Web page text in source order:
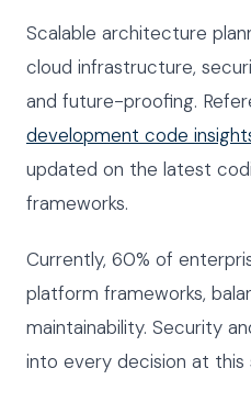
Scalable architecture
cloud infrastructure,
and future-proofing.
development code
updated on the latest
frameworks.
Currently, 60% of
platform frameworks,
maintainability. Security
into every decision at this